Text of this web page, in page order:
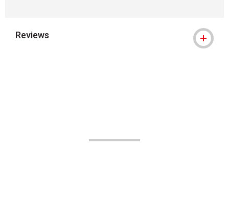
Reviews